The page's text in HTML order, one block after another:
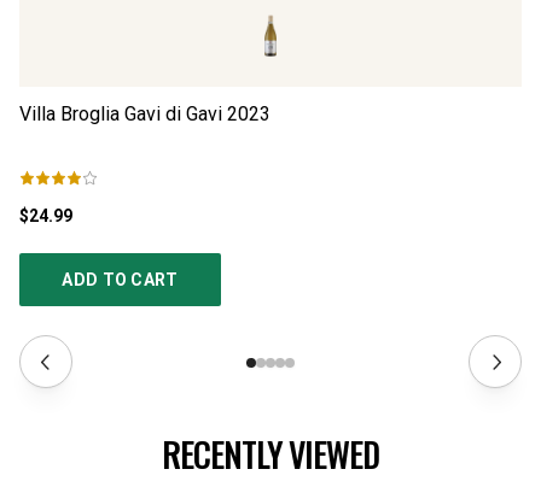
Villa Broglia Gavi di Gavi 2023
$24.99
ADD TO CART
RECENTLY VIEWED